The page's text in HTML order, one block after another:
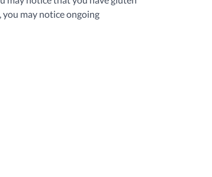
may notice ongoing